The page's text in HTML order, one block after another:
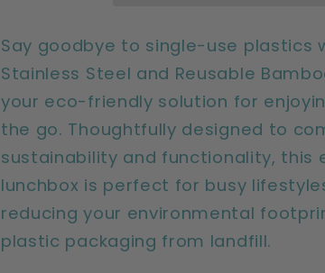
Eco
Friendly
Eco
Friendly
Say goodbye to single-use plastics
Stainless Steel and Reusable
your eco-friendly solution for
the go. Thoughtfully designed to
sustainability and functionality, this
lunchbox is perfect for busy
reducing your environmental
plastic packaging from landfill.